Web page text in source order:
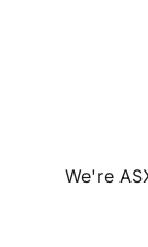
We're